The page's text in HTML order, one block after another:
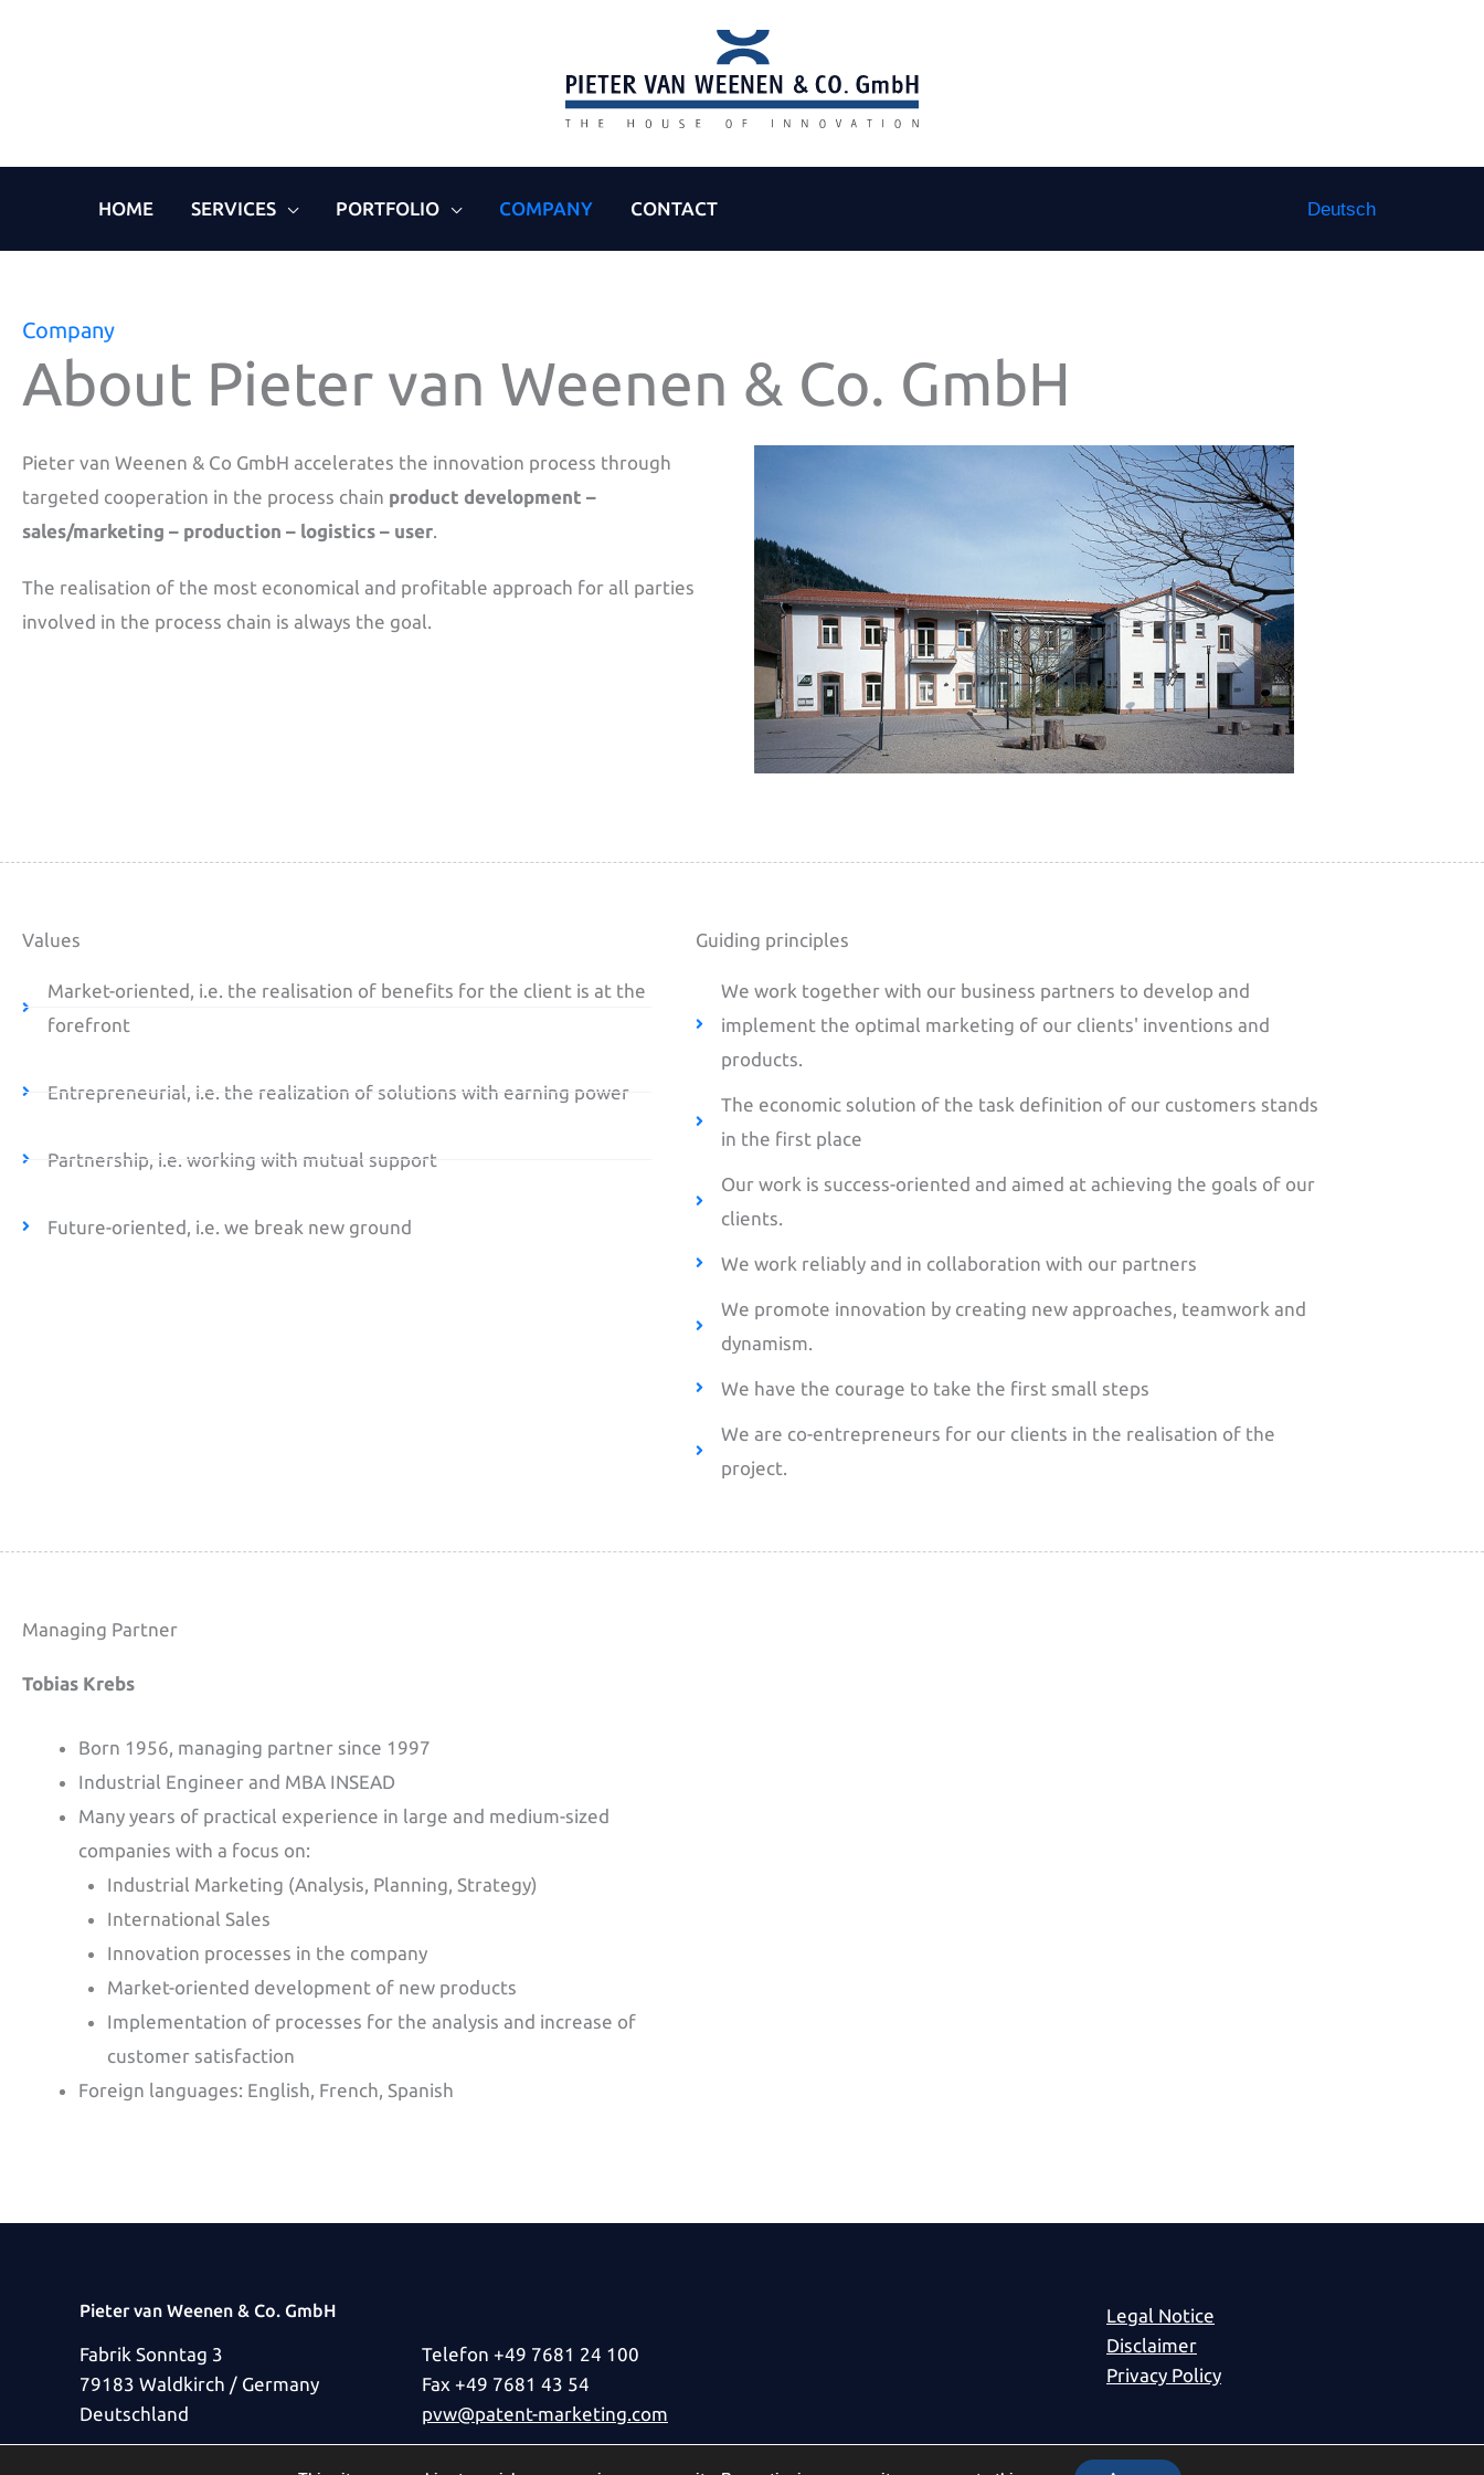
HOME SERVICES PORTFOLIO COMPANY CONTACT Deutsch
Company
About Pieter van Weenen & Co. GmbH
Pieter van Weenen & Co GmbH accelerates the innovation process through
targeted cooperation in the process chain product development –
sales/marketing – production – logistics – user.
The realisation of the most economical and profitable approach for all parties
involved in the process chain is always the goal.
Values
Market-oriented, i.e. the realisation of benefits for the client is at the
forefront
Entrepreneurial, i.e. the realization of solutions with earning power
Partnership, i.e. working with mutual support
Future-oriented, i.e. we break new ground
Guiding principles
We work together with our business partners to develop and
implement the optimal marketing of our clients' inventions and
products.
The economic solution of the task definition of our customers stands
in the first place
Our work is success-oriented and aimed at achieving the goals of our
clients.
We work reliably and in collaboration with our partners
We promote innovation by creating new approaches, teamwork and
dynamism.
We have the courage to take the first small steps
We are co-entrepreneurs for our clients in the realisation of the
project.
Managing Partner
Tobias Krebs
Born 1956, managing partner since 1997
Industrial Engineer and MBA INSEAD
Many years of practical experience in large and medium-sized
companies with a focus on:
Industrial Marketing (Analysis, Planning, Strategy)
International Sales
Innovation processes in the company
Market-oriented development of new products
Implementation of processes for the analysis and increase of
customer satisfaction
Foreign languages: English, French, Spanish
Pieter van Weenen & Co. GmbH
Fabrik Sonntag 3
79183 Waldkirch / Germany
Deutschland
Telefon +49 7681 24 100
Fax +49 7681 43 54
pvw@patent-marketing.com
Legal Notice
Disclaimer
Privacy Policy